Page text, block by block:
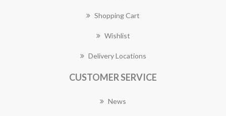
Shopping Cart
Wishlist
Delivery Locations
CUSTOMER SERVICE
News